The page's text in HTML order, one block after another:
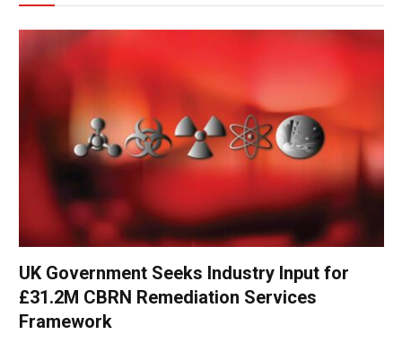
UK Government Seeks Industry Input for
£31.2M CBRN Remediation Services
Framework